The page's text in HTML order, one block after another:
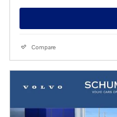
Compare